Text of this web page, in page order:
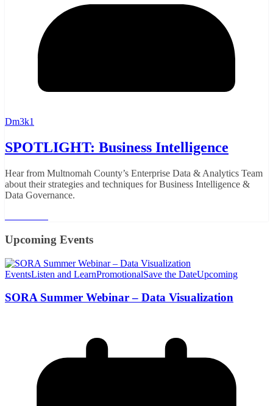
Dm3k1
SPOTLIGHT: Business Intelligence
Hear from Multnomah County’s Enterprise Data & Analytics Team
about their strategies and techniques for Business Intelligence &
Data Governance.
Upcoming Events
EventsListen and LearnPromotionalSave the DateUpcoming
SORA Summer Webinar – Data Visualization